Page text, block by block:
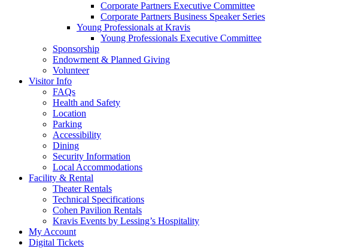
Corporate Partners Executive Committee
Corporate Partners Business Speaker Series
Young Professionals at Kravis
Young Professionals Executive Committee
Sponsorship
Endowment & Planned Giving
Volunteer
Visitor Info
FAQs
Health and Safety
Location
Parking
Accessibility
Dining
Security Information
Local Accommodations
Facility & Rental
Theater Rentals
Technical Specifications
Cohen Pavilion Rentals
Kravis Events by Lessing’s Hospitality
My Account
Digital Tickets